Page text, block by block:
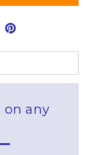
on any